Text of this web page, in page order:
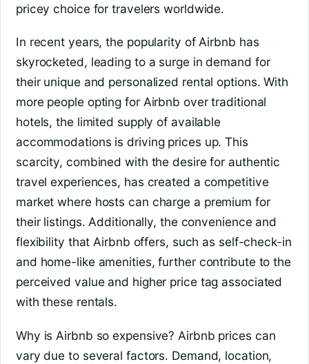
pricey choice for travelers worldwide.
In recent years, the popularity of Airbnb has
skyrocketed, leading to a surge in demand for
their unique and personalized rental options. With
more people opting for Airbnb over traditional
hotels, the limited supply of available
accommodations is driving prices up. This
scarcity, combined with the desire for authentic
travel experiences, has created a competitive
market where hosts can charge a premium for
their listings. Additionally, the convenience and
flexibility that Airbnb offers, such as self-check-in
and home-like amenities, further contribute to the
perceived value and higher price tag associated
with these rentals.
Why is Airbnb so expensive? Airbnb prices can
vary due to several factors. Demand, location,